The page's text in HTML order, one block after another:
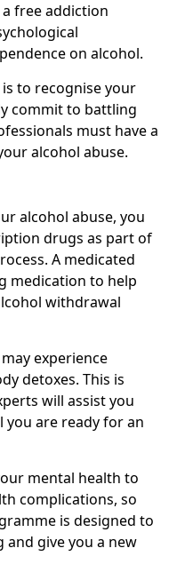
free addiction
on alcohol.
to recognise your
commit to battling
must have a
alcohol abuse.
alcohol abuse, you
drugs as part of
A medicated
medication to help
withdrawal
experience
detoxes. This is
will assist you
are ready for an
mental health to
complications, so
is designed to
give you a new